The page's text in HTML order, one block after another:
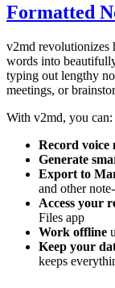
Formatted
v2md revolutionizes
words into
typing out lengthy
meetings, or
With v2md, you can:
Record voice
Generate
Export to
and other
Access your
Files app
Work offline
Keep your
keeps